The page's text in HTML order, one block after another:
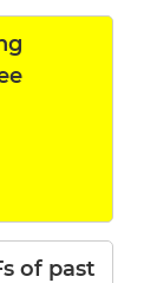
of past